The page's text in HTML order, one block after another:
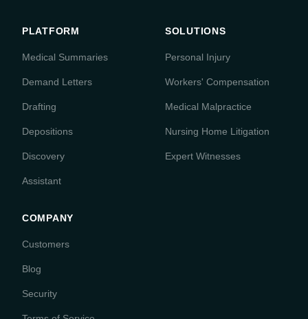
PLATFORM
Medical Summaries
Demand Letters
Drafting
Depositions
Discovery
Assistant
SOLUTIONS
Personal Injury
Workers' Compensation
Medical Malpractice
Nursing Home Litigation
Expert Witnesses
COMPANY
Customers
Blog
Security